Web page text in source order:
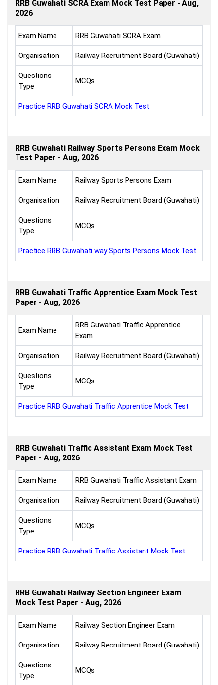
RRB Guwahati SCRA Exam Mock Test Paper - Aug,
2026
Exam Name RRB Guwahati SCRA Exam
Organisation Railway Recruitment Board (Guwahati)
Questions
Type
MCQs
Practice RRB Guwahati SCRA Mock Test
RRB Guwahati Railway Sports Persons Exam Mock
Test Paper - Aug, 2026
Exam Name Railway Sports Persons Exam
Organisation Railway Recruitment Board (Guwahati)
Questions
Type
MCQs
Practice RRB Guwahati way Sports Persons Mock Test
RRB Guwahati Traffic Apprentice Exam Mock Test
Paper - Aug, 2026
Exam Name
RRB Guwahati Traffic Apprentice
Exam
Organisation Railway Recruitment Board (Guwahati)
Questions
Type
MCQs
Practice RRB Guwahati Traffic Apprentice Mock Test
RRB Guwahati Traffic Assistant Exam Mock Test
Paper - Aug, 2026
Exam Name RRB Guwahati Traffic Assistant Exam
Organisation Railway Recruitment Board (Guwahati)
Questions
Type
MCQs
Practice RRB Guwahati Traffic Assistant Mock Test
RRB Guwahati Railway Section Engineer Exam
Mock Test Paper - Aug, 2026
Exam Name Railway Section Engineer Exam
Organisation Railway Recruitment Board (Guwahati)
Questions
Type
MCQs